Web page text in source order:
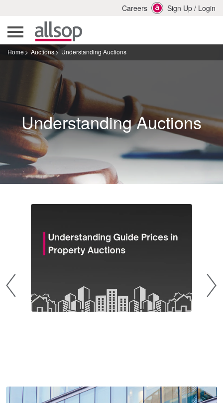
Careers Sign Up / Login
Home Auctions Understanding Auctions
Understanding Auctions